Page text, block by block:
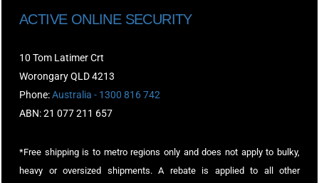
ACTIVE ONLINE SECURITY
10 Tom Latimer Crt
Worongary QLD 4213
Phone:Australia - 1300 816 742
ABN: 21 077 211 657
*Free shipping is to metro regions only and does not apply to bulky,
heavy or oversized shipments. A rebate is applied to all other